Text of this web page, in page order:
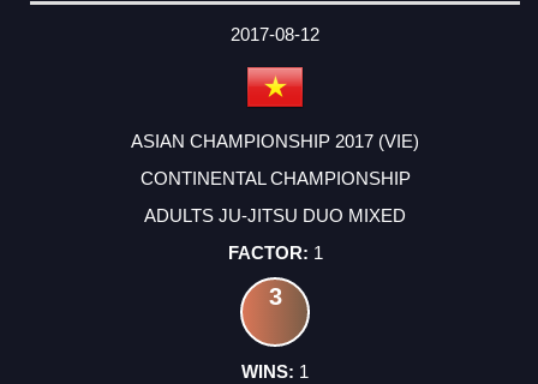
DATE
EVENT
TYPE
CATEGORY
EVENT
RANK
WINS
POINTS
ACTUAL
2017-08-12
ASIAN CHAMPIONSHIP 2017 (VIE)
CONTINENTAL CHAMPIONSHIP
ADULTS JU-JITSU DUO MIXED
1
3
1